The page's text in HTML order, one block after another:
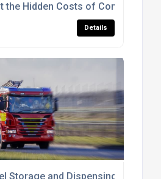
the Hidden Costs of Commercial
Details
Storage and Dispensing